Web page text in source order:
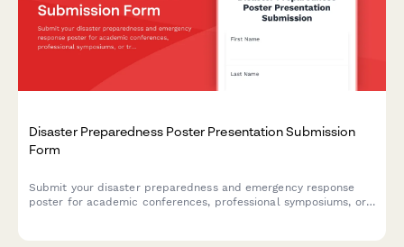
Disaster Preparedness Poster Presentation Submission
Form
Submit your disaster preparedness and emergency response
poster for academic conferences, professional symposiums, or